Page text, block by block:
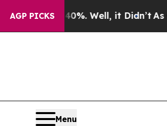
AGP PICKS
40%. Well, it Didn’t As war
Menu